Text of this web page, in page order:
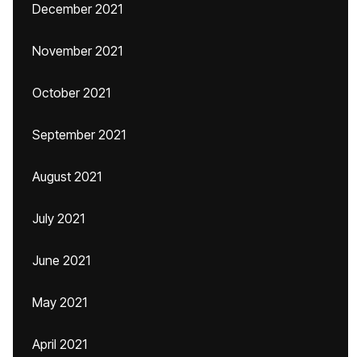
December 2021
November 2021
October 2021
September 2021
August 2021
July 2021
June 2021
May 2021
April 2021